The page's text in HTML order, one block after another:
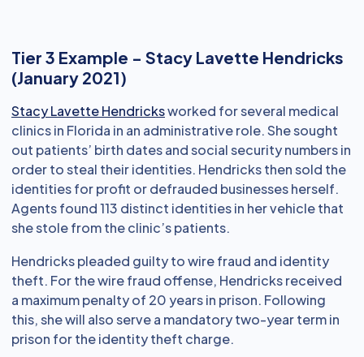
Tier 3 Example - Stacy Lavette Hendricks
(January 2021)
Stacy Lavette Hendricksworked for several medical
clinics in Florida in an administrative role. She sought
out patients’ birth dates and social security numbers in
order to steal their identities. Hendricks then sold the
identities for profit or defrauded businesses herself.
Agents found 113 distinct identities in her vehicle that
she stole from the clinic’s patients.
Hendricks pleaded guilty to wire fraud and identity
theft. For the wire fraud offense, Hendricks received
a maximum penalty of 20 years in prison. Following
this, she will also serve a mandatory two-year term in
prison for the identity theft charge.